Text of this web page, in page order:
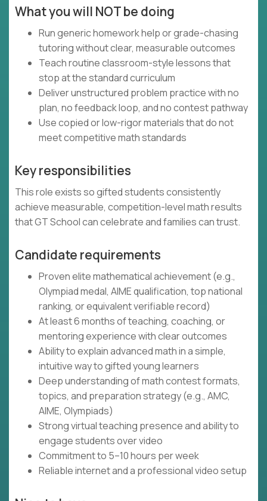
What you will NOT be doing
Run generic homework help or grade-chasing
tutoring without clear, measurable outcomes
Teach routine classroom-style lessons that
stop at the standard curriculum
Deliver unstructured problem practice with no
plan, no feedback loop, and no contest pathway
Use copied or low-rigor materials that do not
meet competitive math standards
Key responsibilities
This role exists so gifted students consistently
achieve measurable, competition-level math results
that GT School can celebrate and families can trust.
Candidate requirements
Proven elite mathematical achievement (e.g.,
Olympiad medal, AIME qualification, top national
ranking, or equivalent verifiable record)
At least 6 months of teaching, coaching, or
mentoring experience with clear outcomes
Ability to explain advanced math in a simple,
intuitive way to gifted young learners
Deep understanding of math contest formats,
topics, and preparation strategy (e.g., AMC,
AIME, Olympiads)
Strong virtual teaching presence and ability to
engage students over video
Commitment to 5–10 hours per week
Reliable internet and a professional video setup